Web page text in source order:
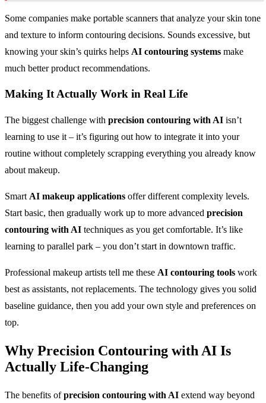
Some companies make portable scanners that analyze your skin tone
and texture to inform contouring decisions. Sounds excessive, but
knowing your skin’s quirks helps AI contouring systems make
much better product recommendations.
Making It Actually Work in Real Life
The biggest challenge with precision contouring with AI isn’t
learning to use it – it’s figuring out how to integrate it into your
routine without completely scrapping everything you already know
about makeup.
Smart AI makeup applications offer different complexity levels.
Start basic, then gradually work up to more advanced precision
contouring with AI techniques as you get comfortable. It’s like
learning to parallel park – you don’t start in downtown traffic.
Professional makeup artists tell me these AI contouring tools work
best as assistants, not replacements. The technology gives you solid
baseline guidance, then you add your own style and preferences on
top.
Why Precision Contouring with AI Is
Actually Life-Changing
The benefits ofprecision contouring with AI extend way beyond